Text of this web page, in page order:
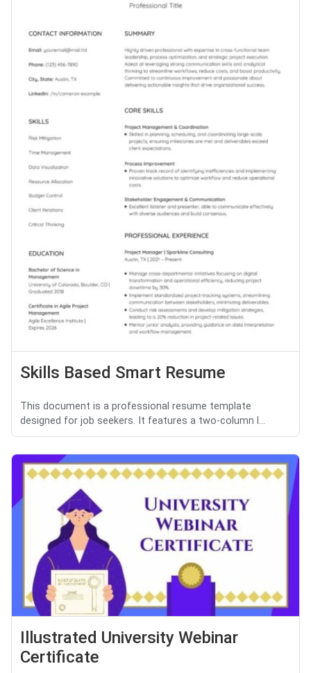
Skills Based Smart Resume
This document is a professional resume template
designed for job seekers. It features a two-column l...
Illustrated University Webinar
Certificate